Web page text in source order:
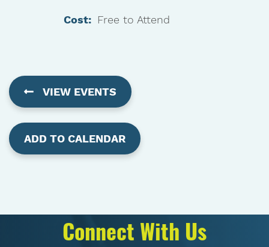
Cost: Free to Attend
VIEW EVENTS
ADD TO CALENDAR
Connect With Us